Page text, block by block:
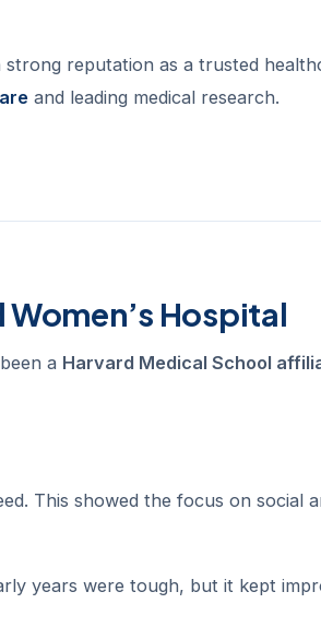
reputation as a trusted
and leading medical research.
Hospital
a Harvard Medical School
This showed the focus on social
years were tough, but it kept